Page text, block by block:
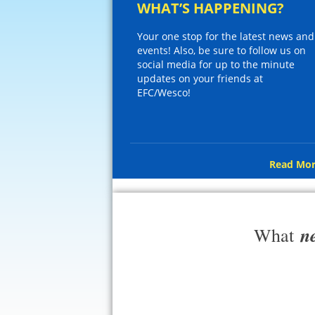
WHAT’S HAPPENING?
Your one stop for the latest news and
events! Also, be sure to follow us on
social media for up to the minute
updates on your friends at
EFC/Wesco!
Read
What